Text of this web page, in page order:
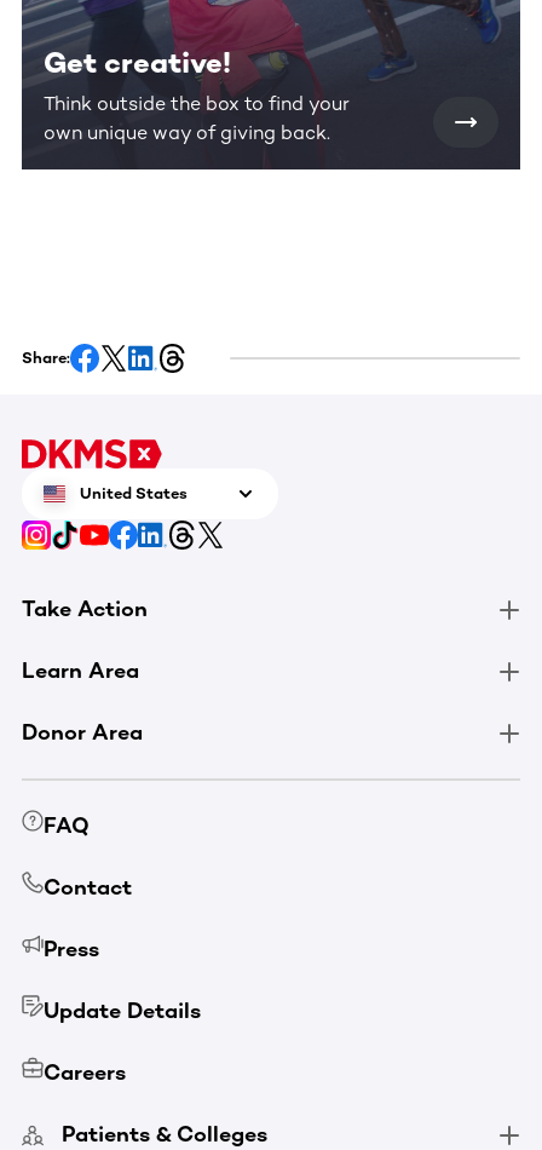
Get creative!
Think outside the box to find your
own unique way of giving back.
Share:
United States
Take Action
Learn Area
Donor Area
FAQ
Contact
Press
Update Details
Careers
Patients & Colleges